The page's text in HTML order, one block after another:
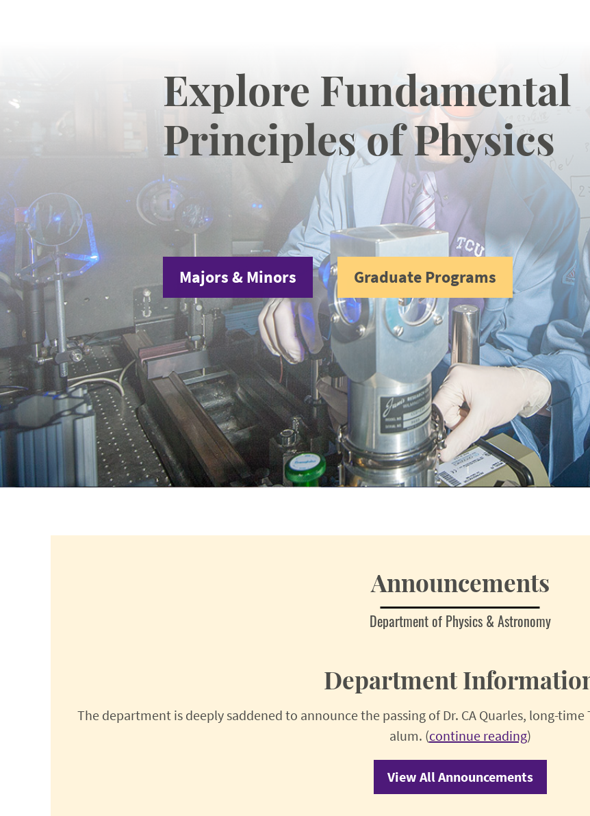
Explore Fundamental
Principles of Physics
Majors & Minors Graduate Programs
Announcements
Department of Physics & Astronomy
Department
The department is deeply saddened to announce the passing of Dr. CA Quarles, long-
alum. (continue reading)
View All Announcements